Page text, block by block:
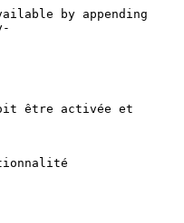
by appending
être activée et